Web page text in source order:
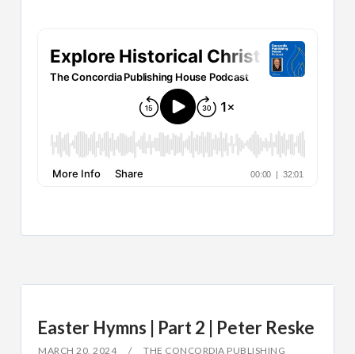
Easter Hymns | Part 2 | Peter Reske
MARCH 20, 2024
THE CONCORDIA PUBLISHING